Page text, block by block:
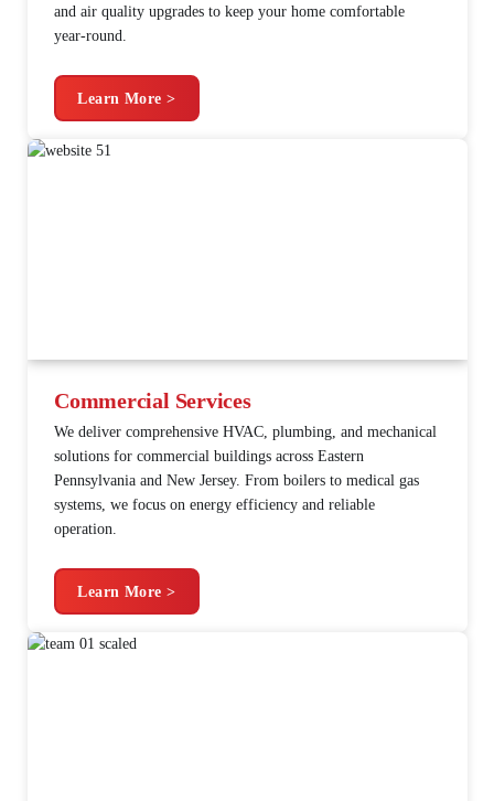
and air quality upgrades to keep your home comfortable
year-round.
Learn More >
Commercial Services
We deliver comprehensive HVAC, plumbing, and mechanical
solutions for commercial buildings across Eastern
Pennsylvania and New Jersey. From boilers to medical gas
systems, we focus on energy efficiency and reliable
operation.
Learn More >